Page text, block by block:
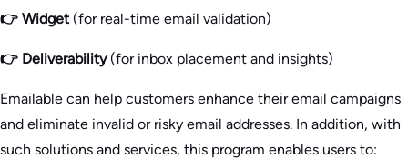
👉 Widget (for real-time email validation)
👉 Deliverability (for inbox placement and insights)
Emailable can help customers enhance their email campaigns
and eliminate invalid or risky email addresses. In addition, with
such solutions and services, this program enables users to: